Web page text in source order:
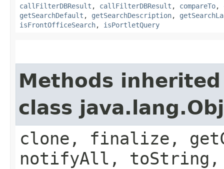
callFilterDBResult , callFilterDBResult , compareTo,
getSearchDefault , getSearchDescription,
isFrontOfficeSearch, isPortletQuery
Methods
class
clone, finalize,
notifyAll,